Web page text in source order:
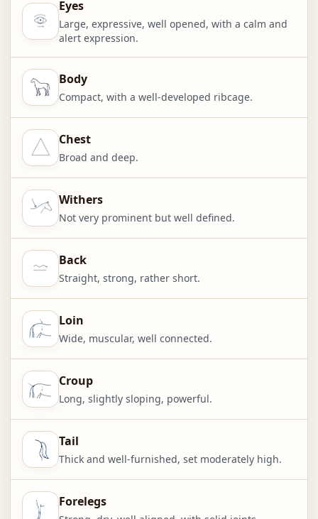
Eyes
Large, expressive, well opened, with a calm and
alert expression.
Body
Compact, with a well-developed ribcage.
Chest
Broad and deep.
Withers
Not very prominent but well defined.
Back
Straight, strong, rather short.
Loin
Wide, muscular, well connected.
Croup
Long, slightly sloping, powerful.
Tail
Thick and well-furnished, set moderately high.
Forelegs